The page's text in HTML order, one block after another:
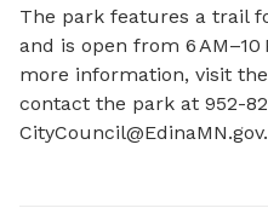
The park features a trail
and is open from 6 AM–10
more information, visit
CityCouncil@EdinaMN.gov.